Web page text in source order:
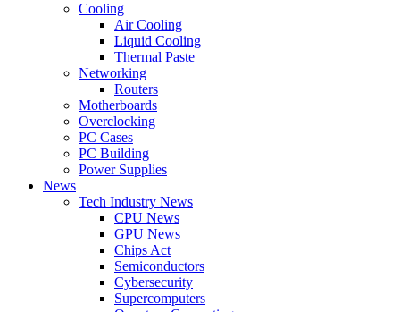
Cooling
Air Cooling
Liquid Cooling
Thermal Paste
Networking
Routers
Motherboards
Overclocking
PC Cases
PC Building
Power Supplies
News
Tech Industry News
CPU News
GPU News
Chips Act
Semiconductors
Cybersecurity
Supercomputers